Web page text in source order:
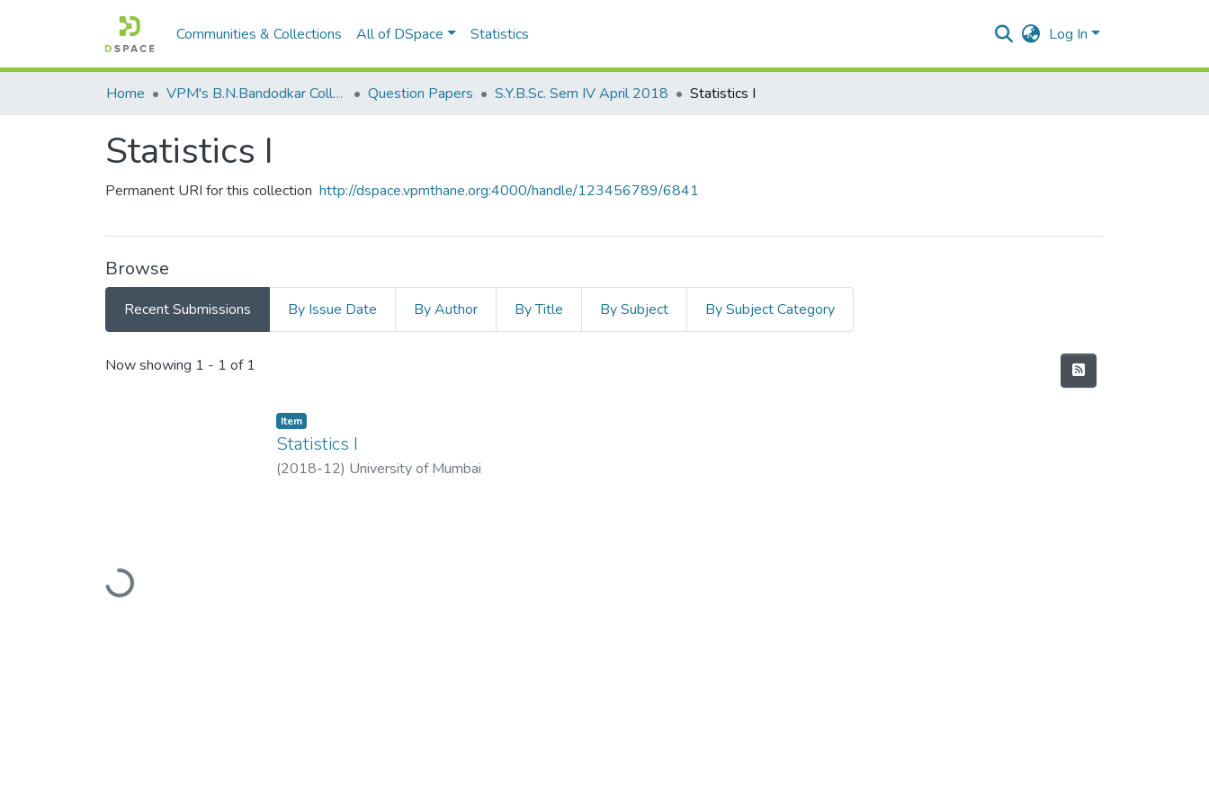
Communities & Collections All of DSpace Statistics Log In
Home VPM's B.N.Bandodkar College of Science, Thane Question Papers S.Y.B.Sc. Sem IV April 2018 ​Statistics I​
​Statistics I​
Permanent URI for this collection http://dspace.vpmthane.org:4000/handle/123456789/6841
Browse
Recent Submissions By Issue Date By Author By Title By Subject By Subject Category
Recent Submissions
Now showing 1 - 1 of 1
Loading...
Item
​Statistics I​
(2018-12) University of Mumbai